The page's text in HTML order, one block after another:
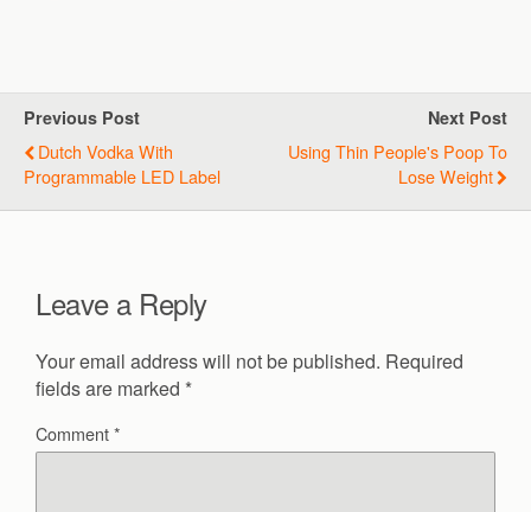
Previous Post
Dutch Vodka With
Programmable LED Label
Next Post
Using Thin People's Poop To
Lose Weight
Leave a Reply
Your email address will not be published. Required
fields are marked *
Comment*